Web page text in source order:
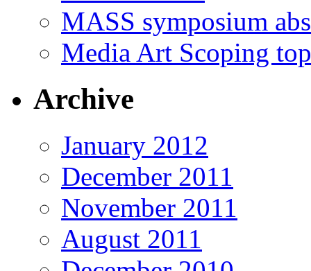
MASS symposium
Media Art Scoping
Archive
January 2012
December 2011
November 2011
August 2011